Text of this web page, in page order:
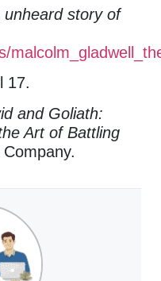
unheard story of
17.
and Goliath:
Art of Battling